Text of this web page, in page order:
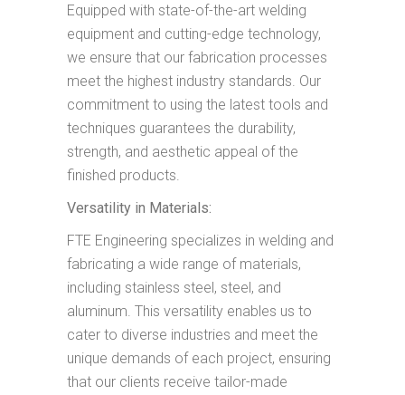
Equipped with state-of-the-art welding
equipment and cutting-edge technology,
we ensure that our fabrication processes
meet the highest industry standards. Our
commitment to using the latest tools and
techniques guarantees the durability,
strength, and aesthetic appeal of the
finished products.
Versatility in Materials:
FTE Engineering specializes in welding and
fabricating a wide range of materials,
including stainless steel, steel, and
aluminum. This versatility enables us to
cater to diverse industries and meet the
unique demands of each project, ensuring
that our clients receive tailor-made